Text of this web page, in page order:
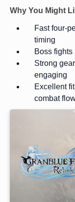
Why You Might
Fast four-
timing
Boss
Strong
engaging
Excellent
combat